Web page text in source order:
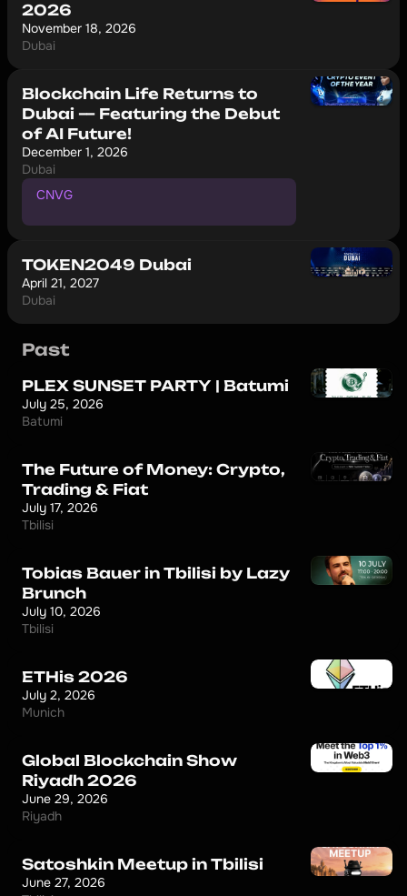
2026
November 18, 2026
Dubai
Blockchain Life Returns to
Dubai — Featuring the Debut
of AI Future!
December 1, 2026
Dubai
CNVG
TOKEN2049 Dubai
April 21, 2027
Dubai
Past
PLEX SUNSET PARTY | Batumi
July 25, 2026
Batumi
The Future of Money: Crypto,
Trading & Fiat
July 17, 2026
Tbilisi
Tobias Bauer in Tbilisi by Lazy
Brunch
July 10, 2026
Tbilisi
ETHis 2026
July 2, 2026
Munich
Global Blockchain Show
Riyadh 2026
June 29, 2026
Riyadh
Satoshkin Meetup in Tbilisi
June 27, 2026